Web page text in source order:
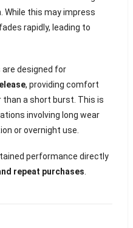
While this may impress
rapidly, leading to
designed for
, providing comfort
than a short burst. This is
involving long wear
or overnight use.
performance directly
repeat purchases.